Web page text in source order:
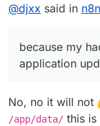
@djxx said in
because my
application
No, no it will not
/app/data/ this